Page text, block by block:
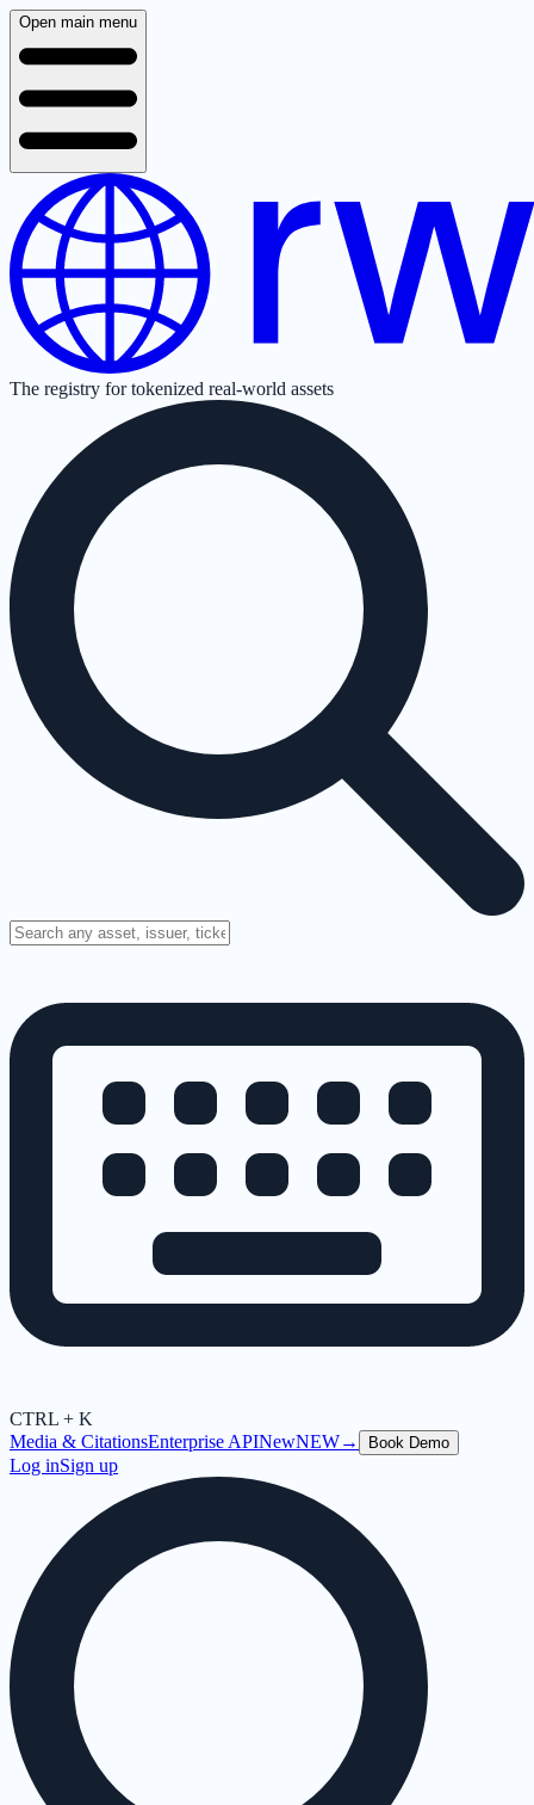
Open main menu
The registry for tokenized real-world assets
CTRL + K
Media & CitationsEnterprise APINewNEW→ Book Demo
Log inSign up